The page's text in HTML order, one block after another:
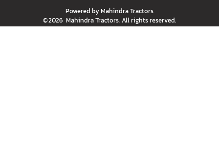
Powered byMahindra Tractors
©2026 Mahindra Tractors. All rights reserved.